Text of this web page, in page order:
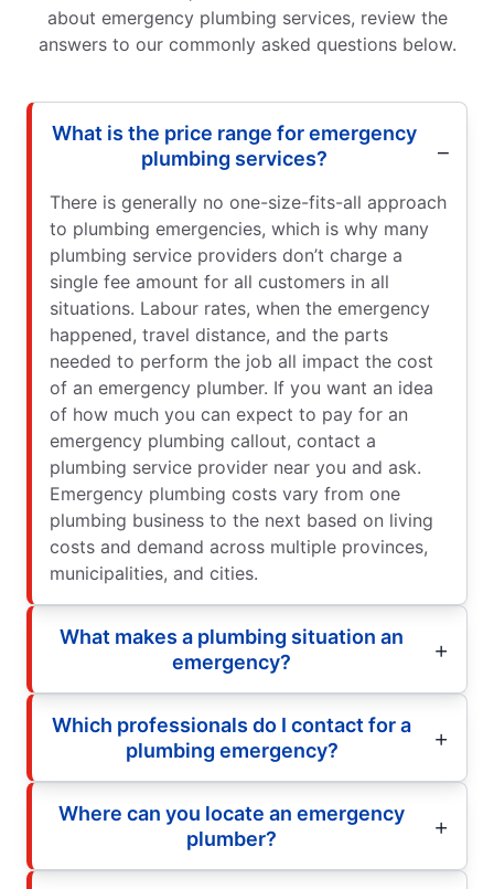
about emergency plumbing services, review the
answers to our commonly asked questions below.
What is the price range for emergency
plumbing services?
There is generally no one-size-fits-all approach
to plumbing emergencies, which is why many
plumbing service providers don’t charge a
single fee amount for all customers in all
situations. Labour rates, when the emergency
happened, travel distance, and the parts
needed to perform the job all impact the cost
of an emergency plumber. If you want an idea
of how much you can expect to pay for an
emergency plumbing callout, contact a
plumbing service provider near you and ask.
Emergency plumbing costs vary from one
plumbing business to the next based on living
costs and demand across multiple provinces,
municipalities, and cities.
What makes a plumbing situation an
emergency?
Which professionals do I contact for a
plumbing emergency?
Where can you locate an emergency
plumber?